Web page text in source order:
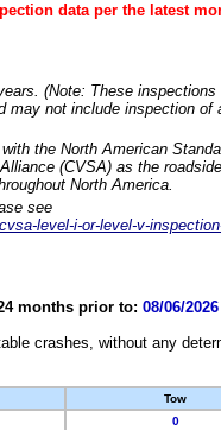
data per the latest
(Note: These
may not include inspection of
the North American
(CVSA) as the
North America.
see
level-i-or-level-v-
months prior to: 08/06/2026
crashes, without any
Tow
0